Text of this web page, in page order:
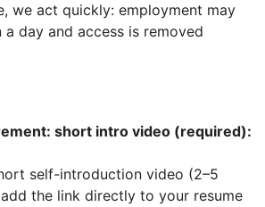
we act quickly: employment may
a day and access is removed
short intro video (required):
self-introduction video (2–5
the link directly to your resume